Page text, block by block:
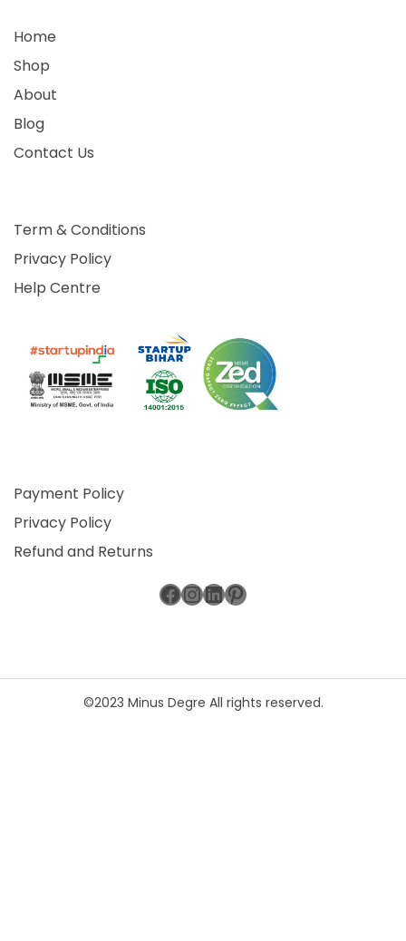
Home
Shop
About
Blog
Contact Us
Term & Conditions
Privacy Policy
Help Centre
Payment Policy
Privacy Policy
Refund and Returns
Facebook
Instagram
LinkedIn
Pinterest
©2023 Minus Degre All rights reserved.